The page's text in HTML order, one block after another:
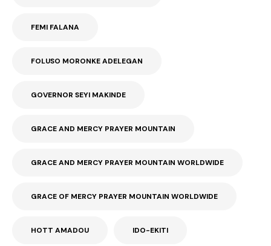
FEMI FALANA
FOLUSO MORONKE ADELEGAN
GOVERNOR SEYI MAKINDE
GRACE AND MERCY PRAYER MOUNTAIN
GRACE AND MERCY PRAYER MOUNTAIN WORLDWIDE
GRACE OF MERCY PRAYER MOUNTAIN WORLDWIDE
HOTT AMADOU IDO-EKITI